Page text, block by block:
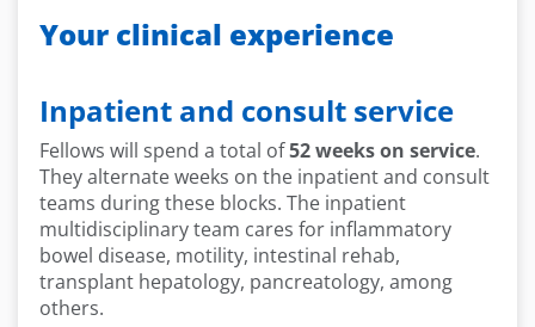
Your clinical experience
Inpatient and consult service
Fellows will spend a total of52 weeks on service.
They alternate weeks on the inpatient and consult
teams during these blocks. The inpatient
multidisciplinary team cares for inflammatory
bowel disease, motility, intestinal rehab,
transplant hepatology, pancreatology, among
others.